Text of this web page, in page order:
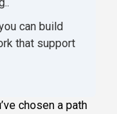
can build
that support
chosen a path